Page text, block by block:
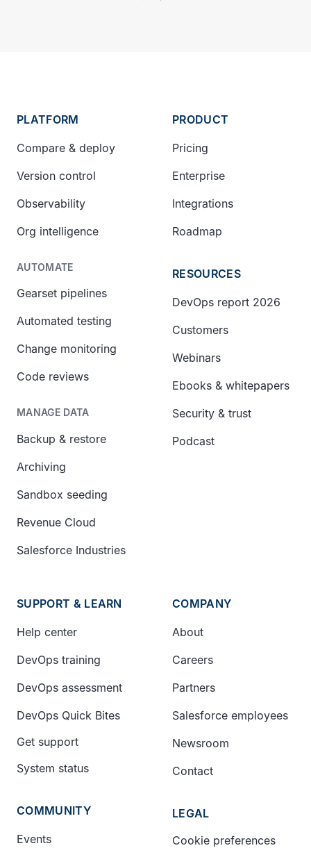
PLATFORM
Compare & deploy
Version control
Observability
Org intelligence
AUTOMATE
Gearset pipelines
Automated testing
Change monitoring
Code reviews
MANAGE DATA
Backup & restore
Archiving
Sandbox seeding
Revenue Cloud
Salesforce Industries
PRODUCT
Pricing
Enterprise
Integrations
Roadmap
RESOURCES
DevOps report 2026
Customers
Webinars
Ebooks & whitepapers
Security & trust
Podcast
SUPPORT & LEARN
Help center
DevOps training
DevOps assessment
DevOps Quick Bites
Get support
System status
COMMUNITY
Events
COMPANY
About
Careers
Partners
Salesforce employees
Newsroom
Contact
LEGAL
Cookie preferences